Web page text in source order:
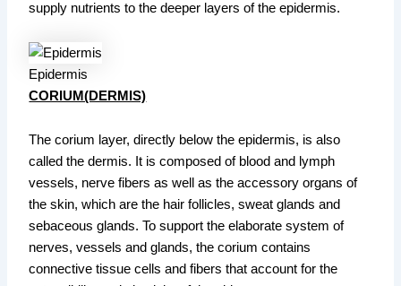
supply nutrients to the deeper layers of the epidermis.
Epidermis
CORIUM(DERMIS)
The corium layer, directly below the epidermis, is also
called the dermis. It is composed of blood and lymph
vessels, nerve fibers as well as the accessory organs of
the skin, which are the hair follicles, sweat glands and
sebaceous glands. To support the elaborate system of
nerves, vessels and glands, the corium contains
connective tissue cells and fibers that account for the